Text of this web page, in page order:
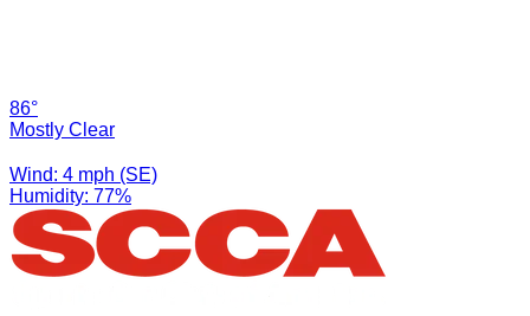
86°
Mostly Clear
Wind: 4 mph (SE)
Humidity: 77%